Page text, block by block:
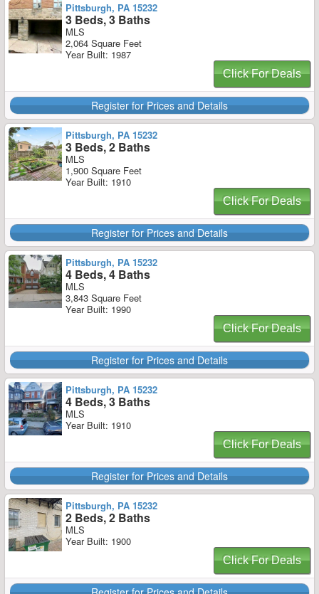
Pittsburgh, PA 15232
3 Beds, 3 Baths
MLS
2,064 Square Feet
Year Built: 1987
Click For Deals
Register for Prices and Details
Pittsburgh, PA 15232
3 Beds, 2 Baths
MLS
1,900 Square Feet
Year Built: 1910
Click For Deals
Register for Prices and Details
Pittsburgh, PA 15232
4 Beds, 4 Baths
MLS
3,843 Square Feet
Year Built: 1990
Click For Deals
Register for Prices and Details
Pittsburgh, PA 15232
4 Beds, 3 Baths
MLS
Year Built: 1910
Click For Deals
Register for Prices and Details
Pittsburgh, PA 15232
2 Beds, 2 Baths
MLS
Year Built: 1900
Click For Deals